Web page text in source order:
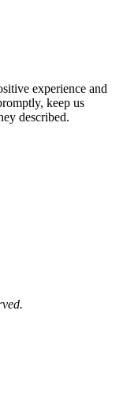
experience and
keep us
described.